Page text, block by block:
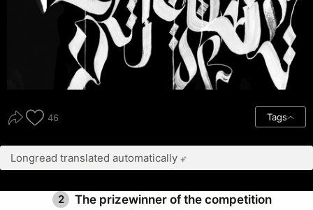
46 Tags
Longread translated automatically
2 The prizewinner of the competition